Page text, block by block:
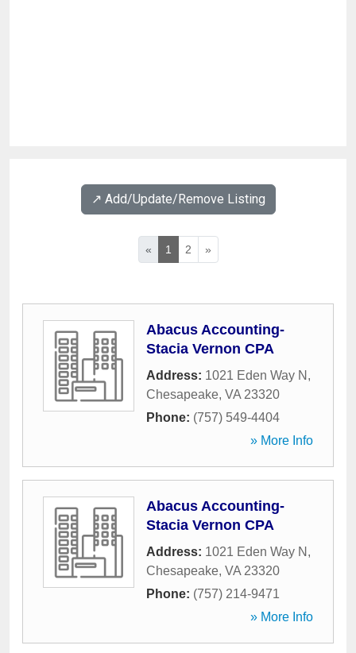
↗️ Add/Update/Remove Listing
« 1 2 »
Abacus Accounting-
Stacia Vernon CPA
Address: 1021 Eden Way N ,
Chesapeake, VA 23320
Phone: (757) 549-4404
» More Info
Abacus Accounting-
Stacia Vernon CPA
Address: 1021 Eden Way N ,
Chesapeake, VA 23320
Phone: (757) 214-9471
» More Info